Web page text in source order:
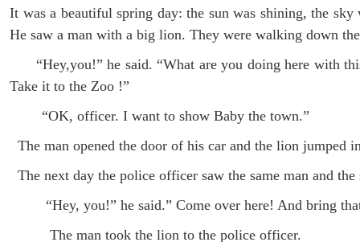
It was a beautiful spring day: the sun was shining, the
He saw a man with a big lion. They were walking down
“Hey,you!” he said. “What are you doing here with
Take it to the Zoo !”
“OK, officer. I want to show Baby the town.”
The man opened the door of his car and the lion jumped
The next day the police officer saw the same man and
“Hey, you!” he said.” Come over here! And bring
The man took the lion to the police officer.